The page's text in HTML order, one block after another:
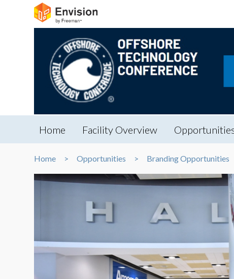
Home Facility Overview
Home Opportunities Branding Opportunities